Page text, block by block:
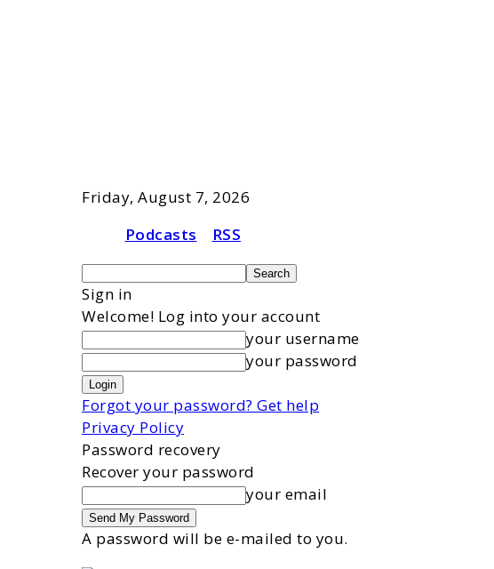
Friday, August 7, 2026
Podcasts
RSS
Sign in
Welcome! Log into your account
your username
your password
Forgot your password? Get help
Privacy Policy
Password recovery
Recover your password
your email
A password will be e-mailed to you.